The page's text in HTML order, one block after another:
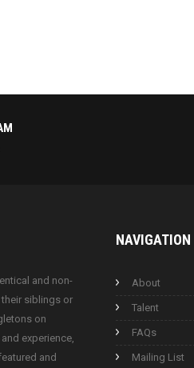
and non-
siblings or
on
experience,
and
NAVIGATION
About
Talent
FAQs
Mailing List